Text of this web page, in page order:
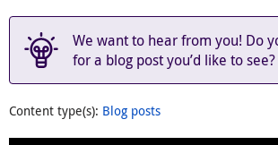
We want to hear from you! Do
for a blog post you’d like to see?
Content type(s): Blog posts